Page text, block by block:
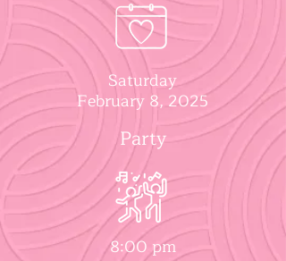
Saturday
February 8, 2025
Party
8:00 pm